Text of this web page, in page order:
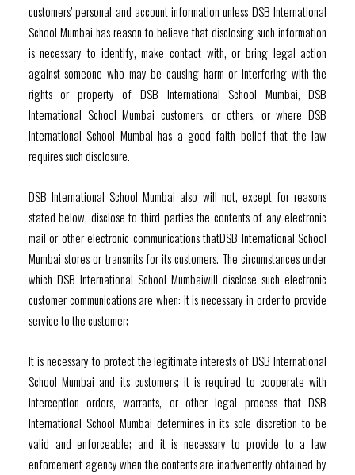
customers’ personal and account information unless DSB International
School Mumbai has reason to believe that disclosing such information
is necessary to identify, make contact with, or bring legal action
against someone who may be causing harm or interfering with the
rights or property of DSB International School Mumbai, DSB
International School Mumbai customers, or others, or where DSB
International School Mumbai has a good faith belief that the law
requires such disclosure.
DSB International School Mumbai also will not, except for reasons
stated below, disclose to third parties the contents of any electronic
mail or other electronic communications thatDSB International School
Mumbai stores or transmits for its customers. The circumstances under
which DSB International School Mumbaiwill disclose such electronic
customer communications are when: it is necessary in order to provide
service to the customer;
It is necessary to protect the legitimate interests of DSB International
School Mumbai and its customers; it is required to cooperate with
interception orders, warrants, or other legal process that DSB
International School Mumbai determines in its sole discretion to be
valid and enforceable; and it is necessary to provide to a law
enforcement agency when the contents are inadvertently obtained by